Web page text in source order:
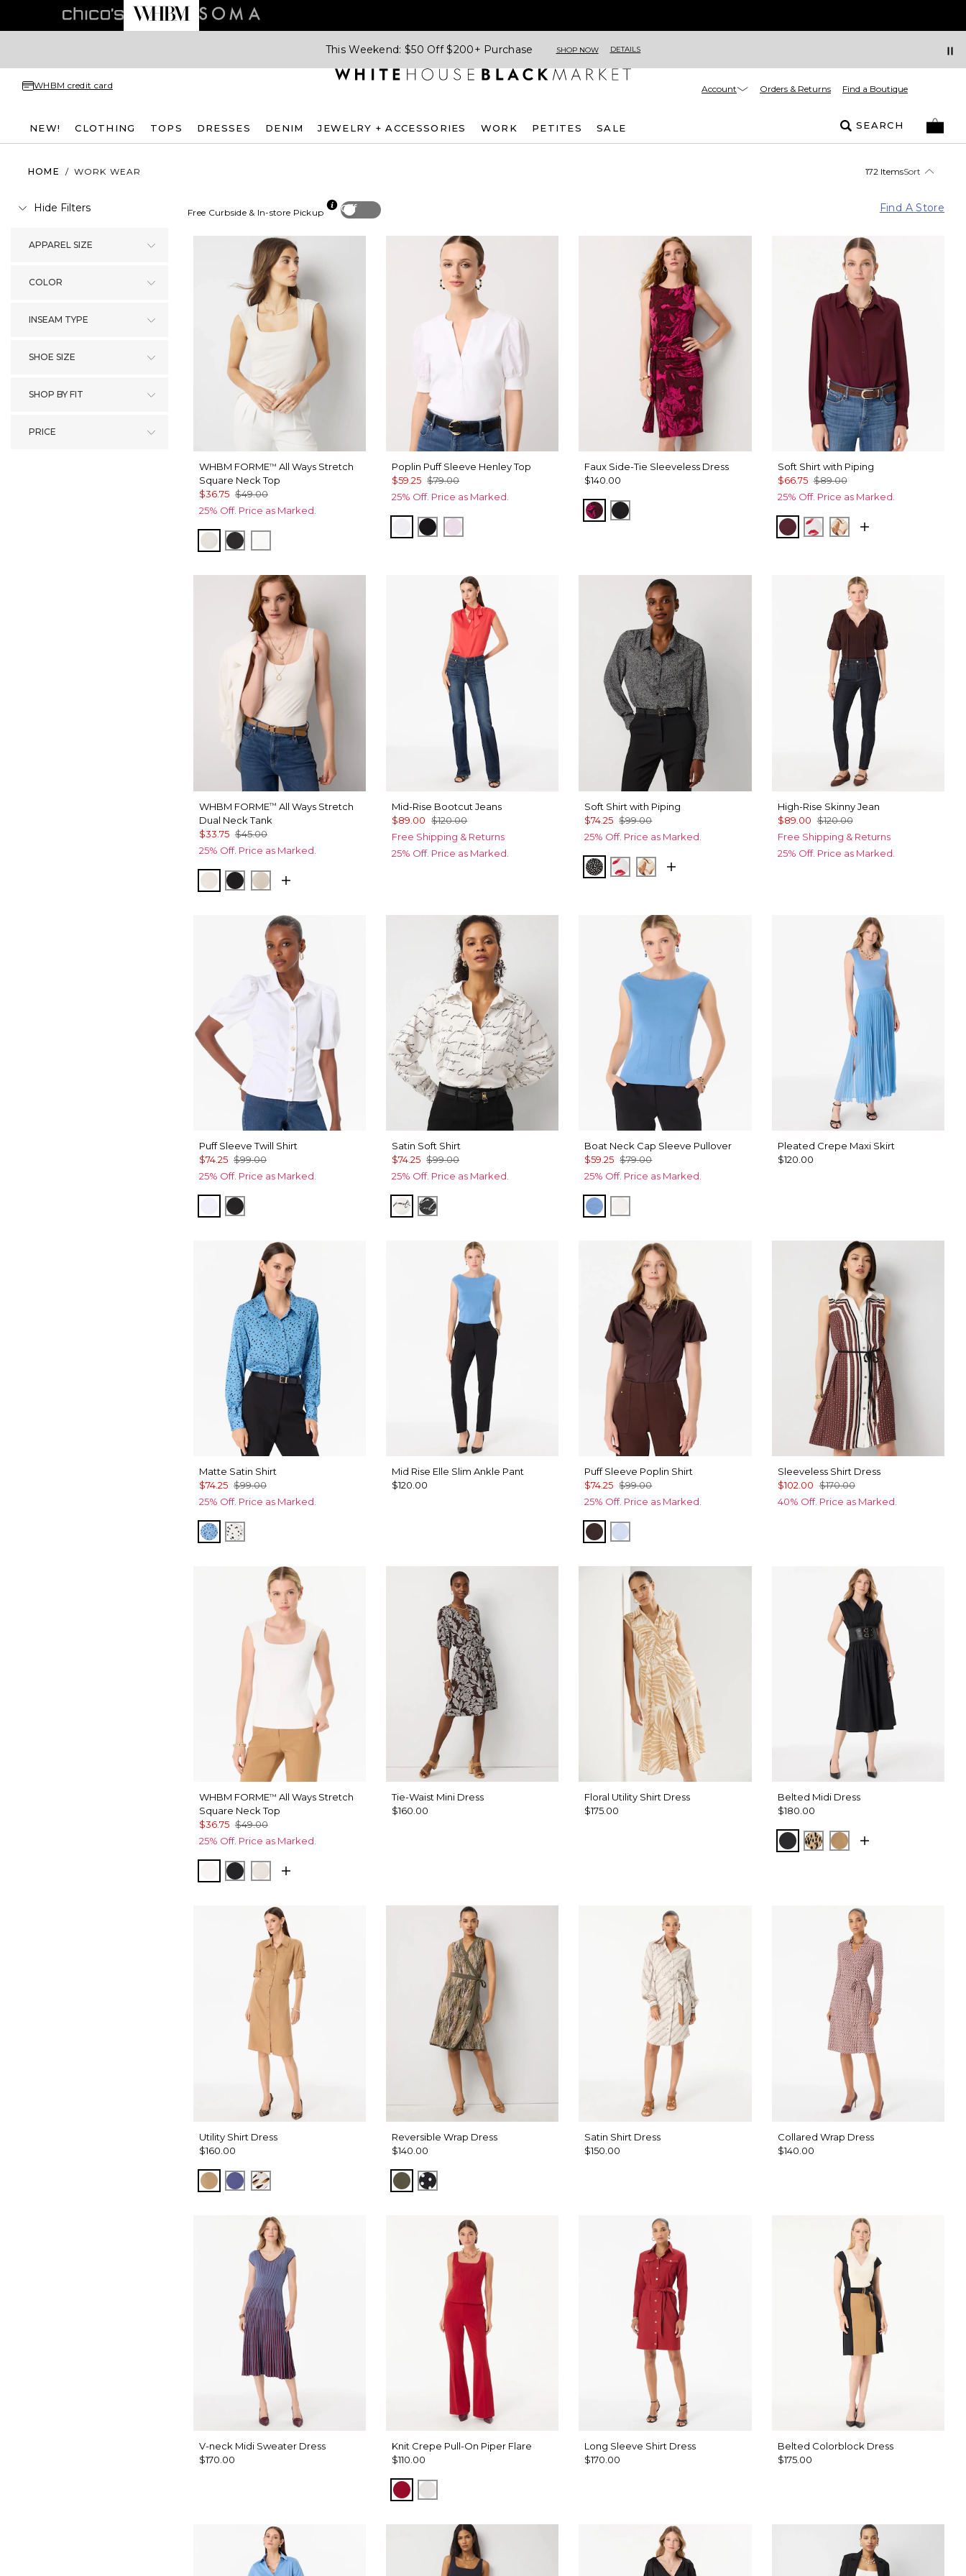
This Weekend: $50 Off $200+ Purchase SHOP NOW DETAILS
WHBM credit card Account Orders & Returns Find a Boutique
NEW! CLOTHING TOPS DRESSES DENIM JEWELRY + ACCESSORIES WORK PETITES SALE SEARCH
HOME / WORK WEAR 172 ItemsSort
Hide Filters
APPAREL SIZE
COLOR
INSEAM TYPE
SHOE SIZE
SHOP BY FIT
PRICE
Off
Free Curbside & In-store Pickup Find A Store
WHBM FORME™ All Ways Stretch
Square Neck Top
$36.75 $49.00
25% Off. Price as Marked.
Pearl Dust
Black
Poplin Puff Sleeve Henley Top
$59.25 $79.00
25% Off. Price as Marked.
WhiteBlack Lilac Bouquet
Faux Side-Tie Sleeveless Dress
$140.00
Abstract Trop Orchid Flwr
Black
Soft Shirt with Piping
$66.75 $89.00
25% Off. Price as Marked.
PortGabby Ecru
Tulip Dapplecat
WHBM FORME™ All Ways Stretch
Dual Neck Tank
$33.75 $45.00
25% Off. Price as Marked.
Ecru BlackPale Sand
Mid-Rise Bootcut Jeans
$89.00 $120.00
Free Shipping & Returns
25% Off. Price as Marked.
Soft Shirt with Piping
$74.25 $99.00
25% Off. Price as Marked.
Dramatic Film Black
Gabby Ecru
Tulip Dapplecat Warm Sand
High-Rise Skinny Jean
$89.00 $120.00
Free Shipping & Returns
25% Off. Price as Marked.
Puff Sleeve Twill Shirt
$74.25 $99.00
25% Off. Price as Marked.
WhiteBlack
Satin Soft Shirt
$74.25 $99.00
25% Off. Price as Marked.
Letter Ecru
Letter Black
Boat Neck Cap Sleeve Pullover
$59.25 $79.00
25% Off. Price as Marked.
Fountain Blue
Pleated Crepe Maxi Skirt
$120.00
Matte Satin Shirt
$74.25 $99.00
25% Off. Price as Marked.
Specks Fountain Blue
Specks Ecru
Mid Rise Elle Slim Ankle Pant
$120.00
Puff Sleeve Poplin Shirt
$74.25 $99.00
25% Off. Price as Marked.
RavineArctic
Sleeveless Shirt Dress
$102.00 $170.00
40% Off. Price as Marked.
WHBM FORME™ All Ways Stretch
Square Neck Top
$36.75 $49.00
25% Off. Price as Marked.
Ecru Black Pumice
Tie-Waist Mini Dress
$160.00
Floral Utility Shirt Dress
$175.00
Belted Midi Dress
$180.00
BlackDotted Warm Sand
Soft Camel
Utility Shirt Dress
$160.00
Soft Camel
Inky PeriQuiet Spot Antique White
Reversible Wrap Dress
$140.00
Palm Touch Cacti
Millie Dot Black
Satin Shirt Dress
$150.00
Collared Wrap Dress
$140.00
V-neck Midi Sweater Dress
$170.00
Knit Crepe Pull-On Piper Flare
$110.00
Red Dahlia
Ecru
Long Sleeve Shirt Dress
$170.00
Belted Colorblock Dress
$175.00